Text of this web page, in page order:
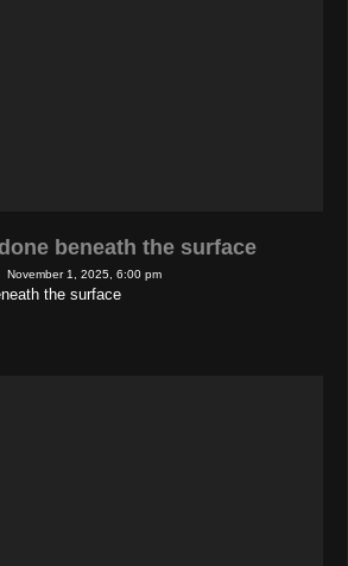
beneath the surface
1, 2025, 6:00 pm
the surface